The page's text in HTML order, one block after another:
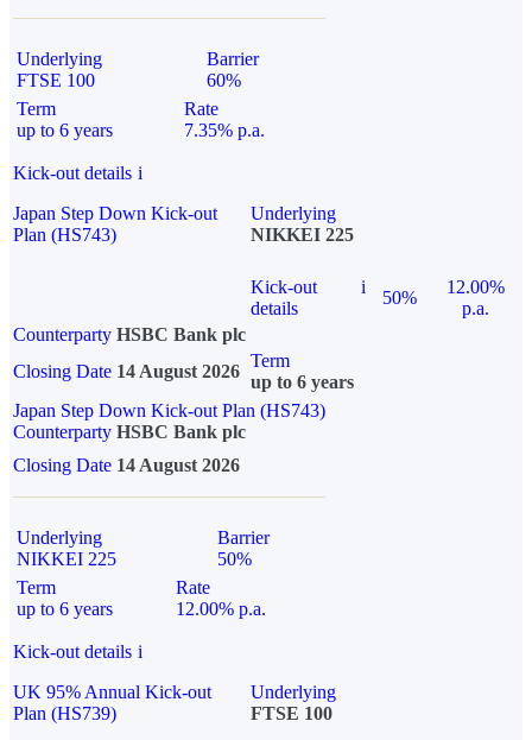
Underlying
FTSE 100
Barrier
60%
Term
up to 6 years
Rate
7.35% p.a.
Kick-out details i
Japan Step Down Kick-out
Plan (HS743)
Underlying
NIKKEI 225
Kick-out
details
i
50%
12.00%
p.a.
Counterparty HSBC Bank plc
Closing Date 14 August 2026
Term
up to 6 years
Japan Step Down Kick-out Plan (HS743)
Counterparty HSBC Bank plc
Closing Date 14 August 2026
Underlying
NIKKEI 225
Barrier
50%
Term
up to 6 years
Rate
12.00% p.a.
Kick-out details i
UK 95% Annual Kick-out
Plan (HS739)
Underlying
FTSE 100